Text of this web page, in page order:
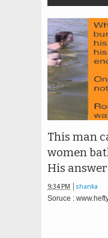
This man
women
His
9:34 PM shanka
Soruce :